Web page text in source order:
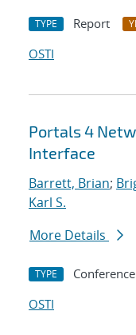
TYPE Report
OSTI
Portals 4
Interface
Barrett, Brian;
Karl S.
More Details
TYPE Conference
OSTI